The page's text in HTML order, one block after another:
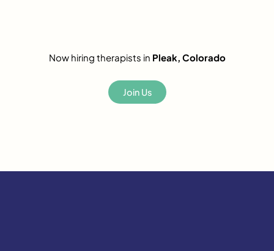
Now hiring therapists in Pleak, Colorado
Join Us